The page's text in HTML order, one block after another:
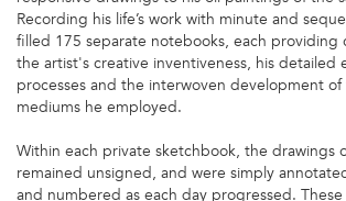
Recording his life’s work with minute and
filled 175 separate notebooks, each providing
the artist's creative inventiveness, his detailed
processes and the interwoven development of
mediums he employed.
Within each private sketchbook, the drawings
remained unsigned, and were simply
and numbered as each day progressed.